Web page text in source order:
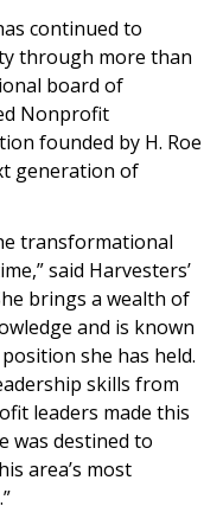
continued to
through more than
board of
Nonprofit
founded by H. Roe
generation of
transformational
said Harvesters’
brings a wealth of
and is known
she has held.
skills from
leaders made this
was destined to
area’s most